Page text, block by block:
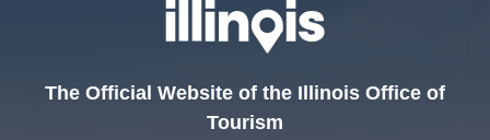
The Official Website of the Illinois Office of
Tourism